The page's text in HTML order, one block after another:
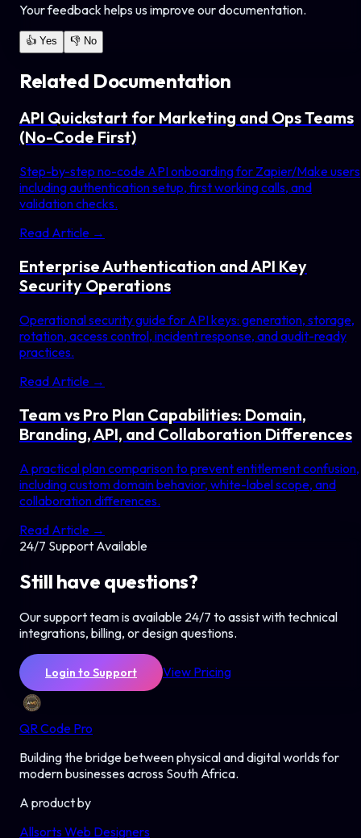
Your feedback helps us improve our documentation.
👍 Yes 👎 No
Related Documentation
API Quickstart for Marketing and Ops Teams
(No-Code First)
Step-by-step no-code API onboarding for Zapier/Make
including authentication setup, first working calls, and
validation checks.
Read Article →
Enterprise Authentication and API Key
Security Operations
Operational security guide for API keys: generation, storage,
rotation, access control, incident response, and audit-ready
practices.
Read Article →
Team vs Pro Plan Capabilities: Domain,
Branding, API, and Collaboration Differences
A practical plan comparison to prevent entitlement confusion,
including custom domain behavior, white-label scope, and
collaboration differences.
Read Article →
24/7 Support Available
Still have questions?
Our support team is available 24/7 to assist with technical
integrations, billing, or design questions.
Login to Support View Pricing
QR Code Pro
Building the bridge between physical and digital worlds for
modern businesses across South Africa.
A product by
Allsorts Web Designers